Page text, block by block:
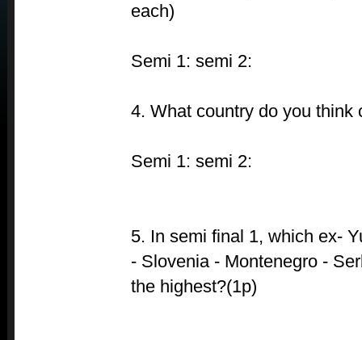
each)
Semi 1: semi 2:
4. What country do you think
Semi 1: semi 2:
5. In semi final 1, which ex-
- Slovenia - Montenegro -
the highest?(1p)